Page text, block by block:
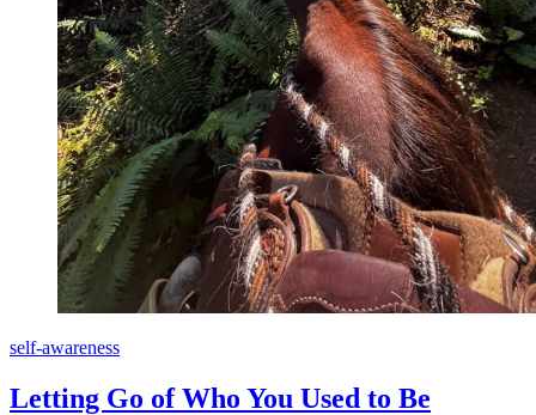
self-awareness
Letting Go of Who You Used to Be